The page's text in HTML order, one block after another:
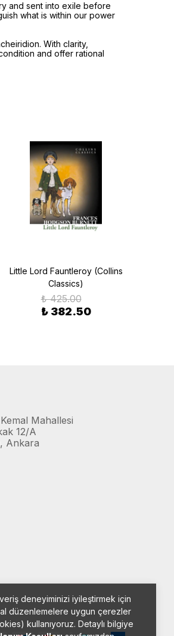
deneyiminizi iyileştirmek için
düzenlemelere uygun çerezler
kullanıyoruz. Detaylı bilgiye
and sent into exile before
what is within our power
With clarity,
and offer rational
Little Lord Fauntleroy (Collins
Classics)
₺ 425.00
₺ 382.50
Mahallesi
12/A
Ankara